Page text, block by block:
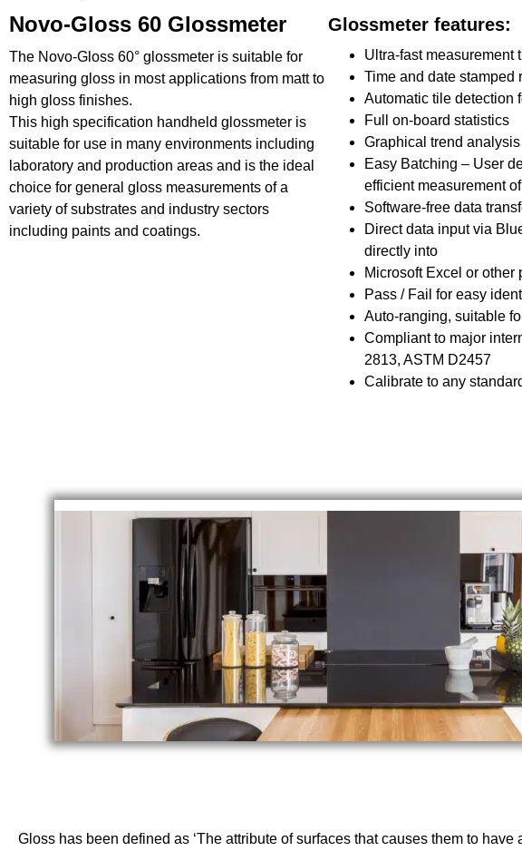
Novo-Gloss 60 Glossmeter
The Novo-Gloss 60° glossmeter is suitable for
measuring gloss in most applications from matt to
high gloss finishes.
This high specification handheld glossmeter is
suitable for use in many environments including
laboratory and production areas and is the ideal
choice for general gloss measurements of a
variety of substrates and industry sectors
including paints and coatings.
Glossmeter features:
Ultra-fast measurement
Time and date stamped
Automatic tile detection
Full on-board statistics
Graphical trend
Easy Batching – User
efficient measurement
Software-free data
Direct data input via
directly into
Microsoft Excel or other
Pass / Fail for easy
Auto-ranging, suitable
Compliant to major
2813, ASTM D2457
Calibrate to any
Gloss has been defined as ‘The attribute of surfaces that causes them to have